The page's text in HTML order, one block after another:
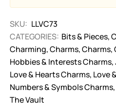
SKU: LLVC73
CATEGORIES: Bits & Pieces,
Charming,Charms,Charms,
Hobbies & Interests Charms,
Love & Hearts Charms, Love
Numbers & Symbols Charms,
The Vault